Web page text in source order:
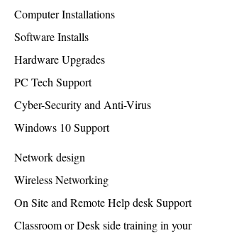
Computer Installations
Software Installs
Hardware Upgrades
PC Tech Support
Cyber-Security and Anti-Virus
Windows 10 Support
Network design
Wireless Networking
On Site and Remote Help desk Support
Classroom or Desk side training in your